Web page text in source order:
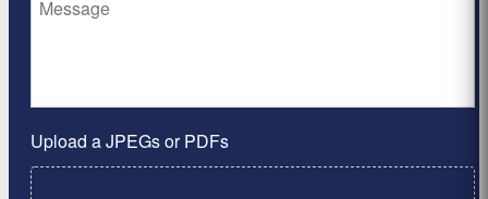
Upload a JPEGs or PDFs